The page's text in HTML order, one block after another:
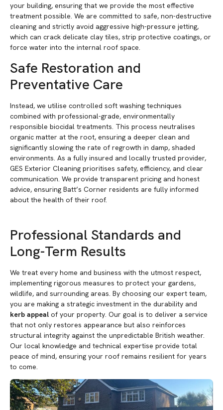
your building, ensuring that we provide the most effective
treatment possible. We are committed to safe, non-destructive
cleaning and strictly avoid aggressive high-pressure jetting,
which can crack delicate clay tiles, strip protective coatings, or
force water into the internal roof space.
Safe Restoration and
Preventative Care
Instead, we utilise controlled soft washing techniques
combined with professional-grade, environmentally
responsible biocidal treatments. This process neutralises
organic matter at the root, ensuring a deeper clean and
significantly slowing the rate of regrowth in damp, shaded
environments. As a fully insured and locally trusted provider,
GES Exterior Cleaning prioritises safety, efficiency, and clear
communication. We provide transparent pricing and honest
advice, ensuring Batt’s Corner residents are fully informed
about the health of their roof.
Professional Standards and
Long-Term Results
We treat every home and business with the utmost respect,
implementing rigorous measures to protect your gardens,
wildlife, and surrounding areas. By choosing our expert team,
you are making a strategic investment in the durability and
kerb appeal of your property. Our goal is to deliver a service
that not only restores appearance but also reinforces
structural integrity against the unpredictable British weather.
Our local knowledge and technical expertise provide total
peace of mind, ensuring your roof remains resilient for years
to come.